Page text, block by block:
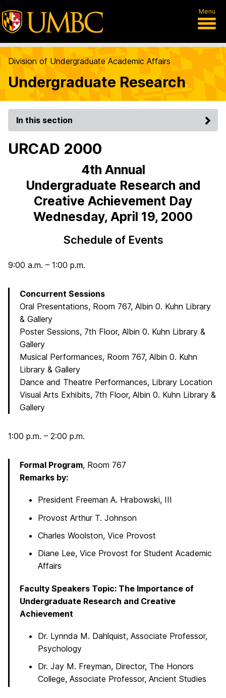
Menu
Division of Undergraduate Academic Affairs
Undergraduate Research
In this section
URCAD 2000
4th Annual
Undergraduate Research and
Creative Achievement Day
Wednesday, April 19, 2000
Schedule of Events
9:00 a.m. – 1:00 p.m.
Concurrent Sessions
Oral Presentations, Room 767, Albin 0. Kuhn Library
& Gallery
Poster Sessions, 7th Floor, Albin 0. Kuhn Library &
Gallery
Musical Performances, Room 767, Albin 0. Kuhn
Library & Gallery
Dance and Theatre Performances, Library Location
Visual Arts Exhibits, 7th Floor, Albin 0. Kuhn Library &
Gallery
1:00 p.m. – 2:00 p.m.
Formal Program, Room 767
Remarks by:
President Freeman A. Hrabowski, III
Provost Arthur T. Johnson
Charles Woolston, Vice Provost
Diane Lee, Vice Provost for Student Academic
Affairs
Faculty Speakers Topic: The Importance of
Undergraduate Research and Creative
Achievement
Dr. Lynnda M. Dahlquist, Associate Professor,
Psychology
Dr. Jay M. Freyman, Director, The Honors
College, Associate Professor, Ancient Studies